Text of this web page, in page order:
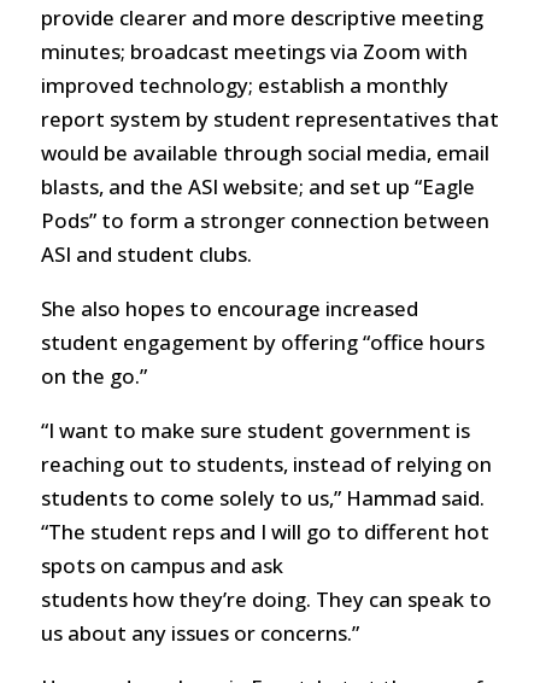
provide clearer and more descriptive meeting
minutes; broadcast meetings via Zoom with
improved technology; establish a monthly
report system by student representatives that
would be available through social media, email
blasts, and the ASI website; and set up “Eagle
Pods” to form a stronger connection between
ASI and student clubs.
She also hopes to encourage increased
student engagement by offering “office hours
on the go.”
“I want to make sure student government is
reaching out to students, instead of relying on
students to come solely to us,” Hammad said.
“The student reps and I will go to different hot
spots on campus and ask
students how they’re doing. They can speak to
us about any issues or concerns.”